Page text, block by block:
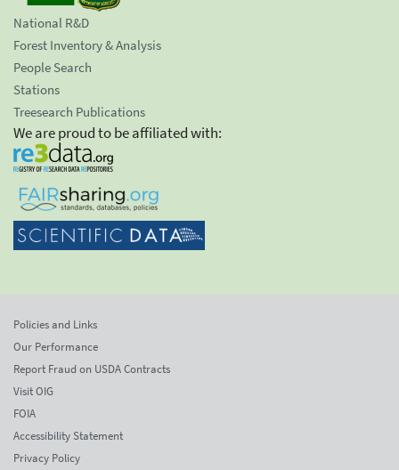
National R&D
Forest Inventory & Analysis
People Search
Stations
Treesearch Publications
We are proud to be affiliated with:
Policies and Links
Our Performance
Report Fraud on USDA Contracts
Visit OIG
FOIA
Accessibility Statement
Privacy Policy